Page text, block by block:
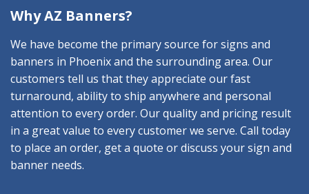
Why AZ Banners?
We have become the primary source for signs and
banners in Phoenix and the surrounding area. Our
customers tell us that they appreciate our fast
turnaround, ability to ship anywhere and personal
attention to every order. Our quality and pricing result
in a great value to every customer we serve. Call today
to place an order, get a quote or discuss your sign and
banner needs.